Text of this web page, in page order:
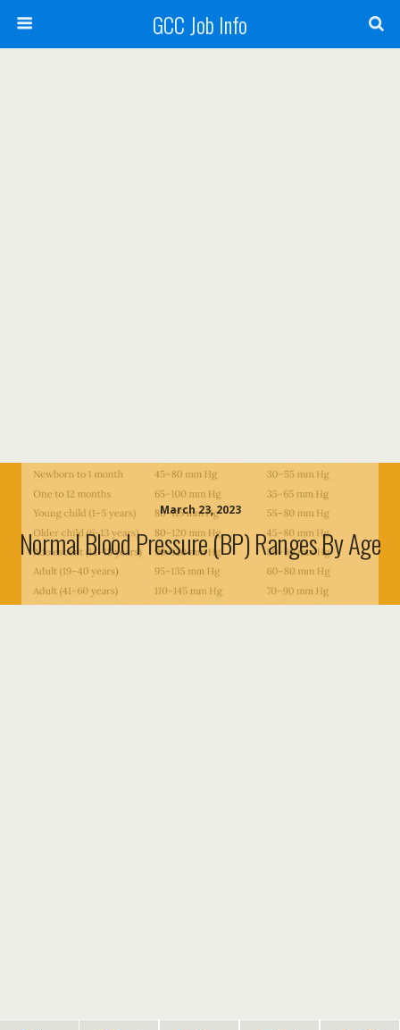
GCC Job Info
March 23, 2023
Normal Blood Pressure (BP) Ranges By Age